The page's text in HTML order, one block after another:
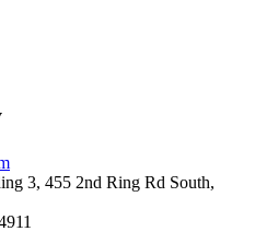
3, 455 2nd Ring Rd South,